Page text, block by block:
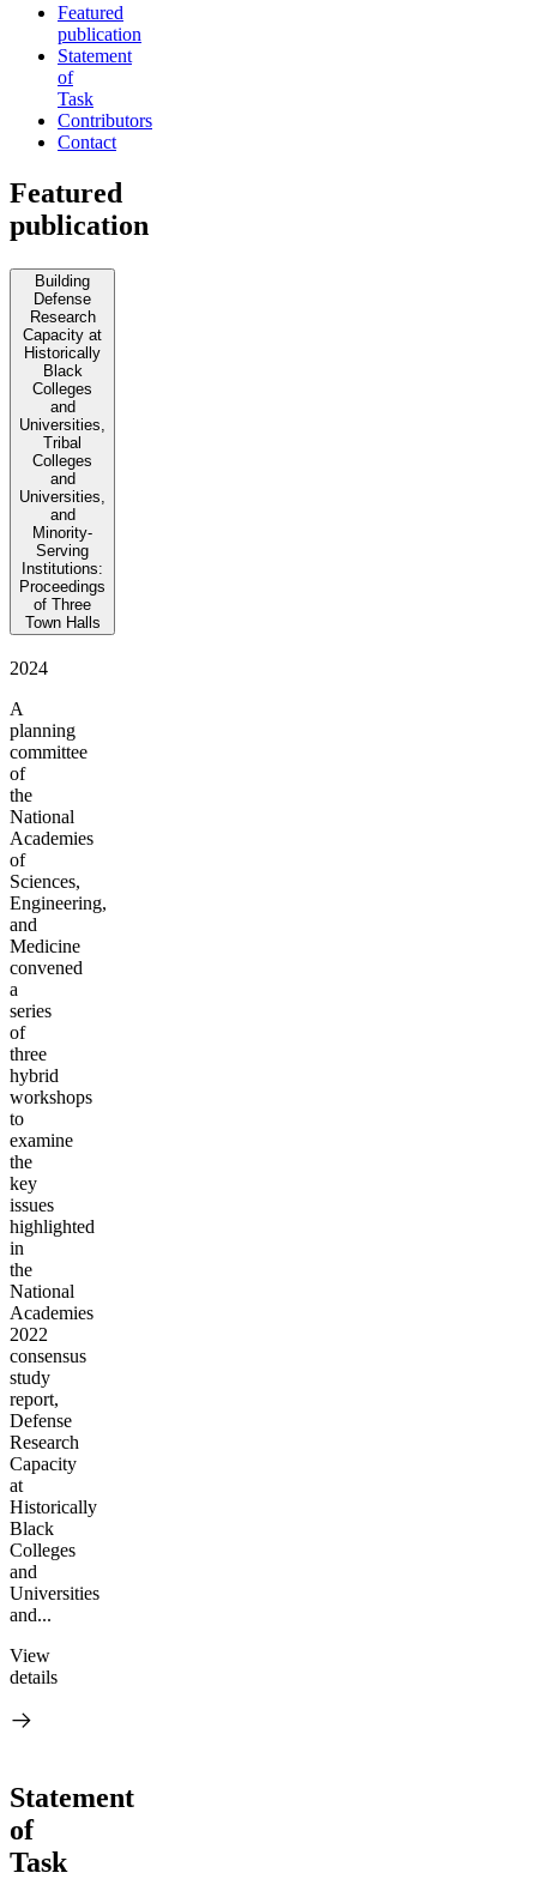
Featured
publication
Statement
of
Task
Contributors
Contact
Featured
publication
Building
Defense
Research
Capacity at
Historically
Black
Colleges
and
Universities,
Tribal
Colleges
and
Universities,
and
Minority-
Serving
Institutions:
Proceedings
of Three
Town Halls
2024
A
planning
committee
of
the
National
Academies
of
Sciences,
Engineering,
and
Medicine
convened
a
series
of
three
hybrid
workshops
to
examine
the
key
issues
highlighted
in
the
National
Academies
2022
consensus
study
report,
Defense
Research
Capacity
at
Historically
Black
Colleges
and
Universities
and...
View
details
Statement
of
Task